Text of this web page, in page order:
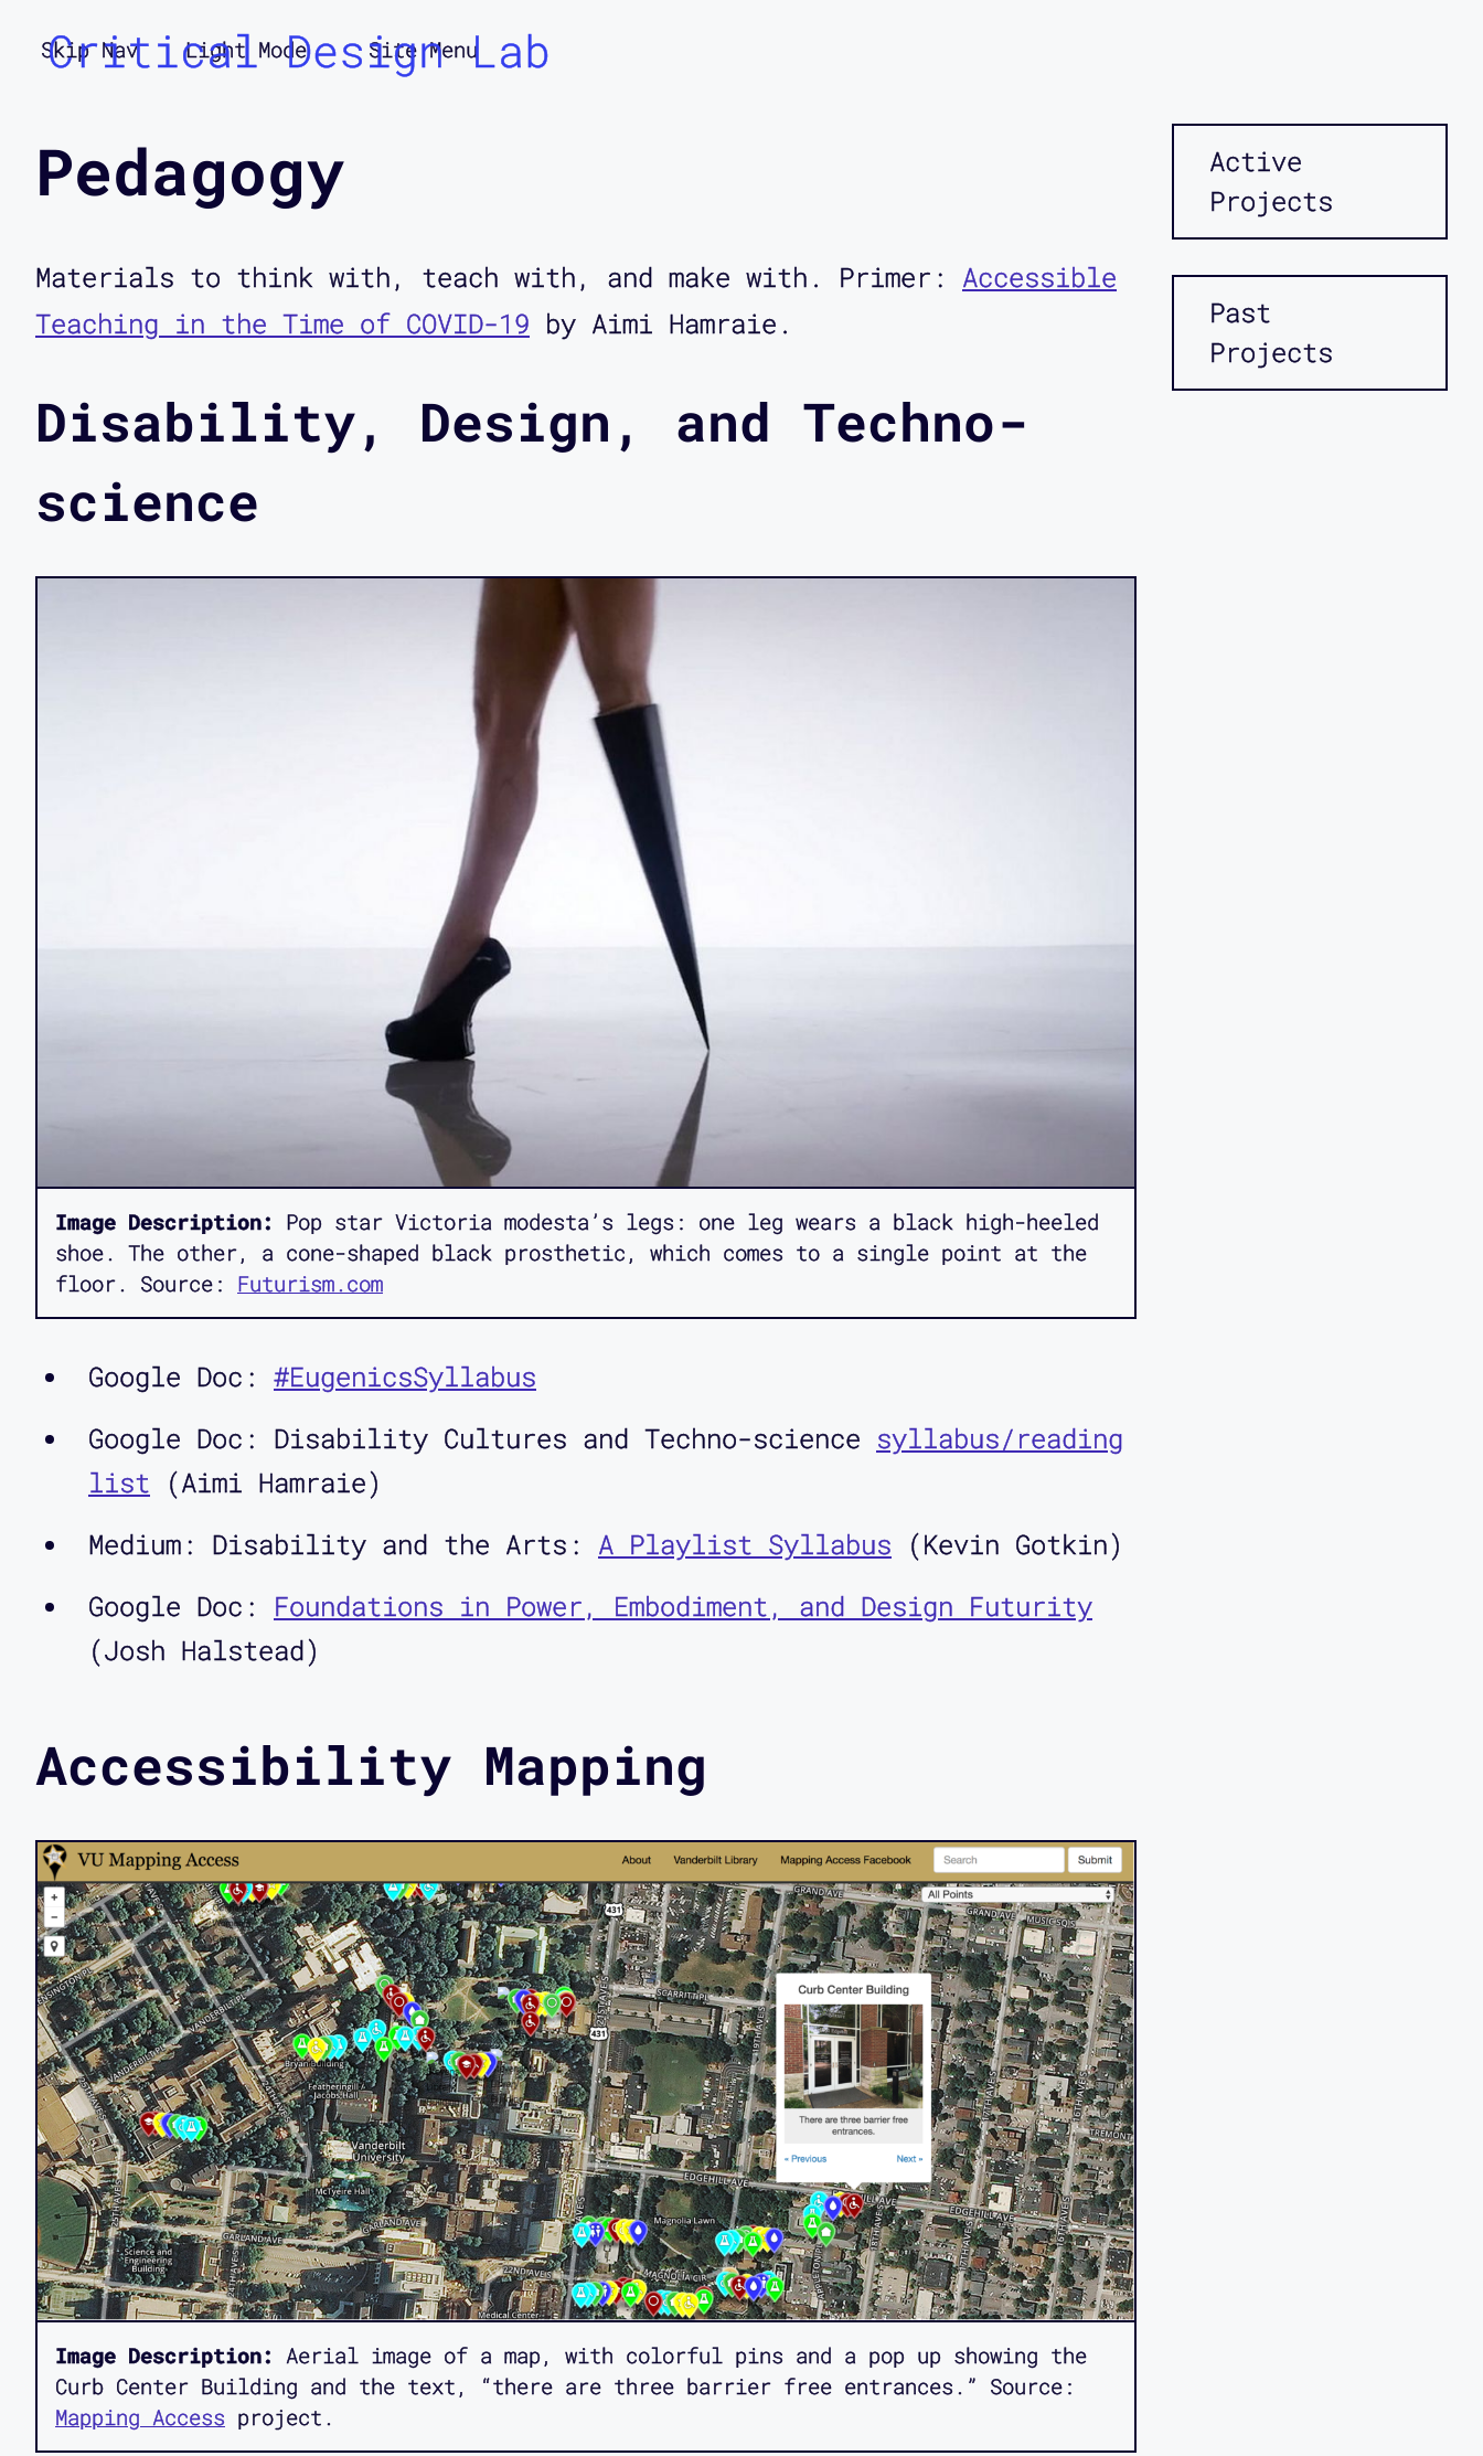
Skip Nav Light Mode Site Menu
Critical Design Lab
Pedagogy
Materials to think with, teach with, and make with. Primer: Accessible
Teaching in the Time of COVID-19 by Aimi Hamraie.
Disability, Design, and Techno-
science
Image Description: Pop star Victoria modesta’s legs: one leg wears a black high-heeled
shoe. The other, a cone-shaped black prosthetic, which comes to a single point at the
floor. Source: Futurism.com
Google Doc: #EugenicsSyllabus
Google Doc: Disability Cultures and Techno-science syllabus/reading
list (Aimi Hamraie)
Medium: Disability and the Arts: A Playlist Syllabus (Kevin Gotkin)
Google Doc: Foundations in Power, Embodiment, and Design Futurity
(Josh Halstead)
Accessibility Mapping
Image Description: Aerial image of a map, with colorful pins and a pop up showing the
Curb Center Building and the text, “there are three barrier free entrances.” Source:
Mapping Access project.
Active
Projects
Past
Projects